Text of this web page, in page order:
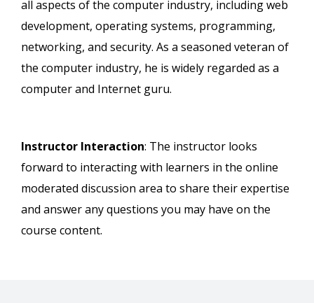
all aspects of the computer industry, including web
development, operating systems, programming,
networking, and security. As a seasoned veteran of
the computer industry, he is widely regarded as a
computer and Internet guru.
Instructor Interaction: The instructor looks
forward to interacting with learners in the online
moderated discussion area to share their expertise
and answer any questions you may have on the
course content.